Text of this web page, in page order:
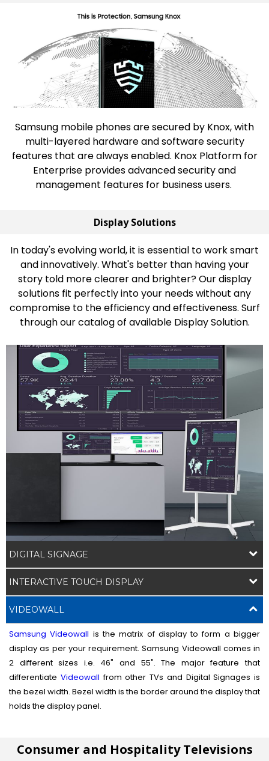
Samsung mobile phones are secured by Knox, with
multi-layered hardware and software security
features that are always enabled. Knox Platform for
Enterprise provides advanced security and
management features for business users.
Display Solutions
In today's evolving world, it is essential to work smart
and innovatively. What's better than having your
story told more clearer and brighter? Our display
solutions fit perfectly into your needs without any
compromise to the efficiency and effectiveness. Surf
through our catalog of available Display Solution.
DIGITAL SIGNAGE
INTERACTIVE TOUCH DISPLAY
VIDEOWALL
Samsung Videowall is the matrix of display to form a bigger
display as per your requirement. Samsung Videowall comes in
2 different sizes i.e. 46" and 55". The major feature that
differentiate Videowall from other TVs and Digital Signages is
the bezel width. Bezel width is the border around the display that
holds the display panel.
Consumer and Hospitality Televisions